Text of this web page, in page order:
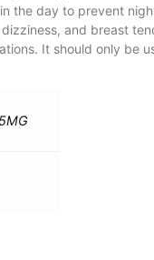
the day to prevent
and breast
It should only be